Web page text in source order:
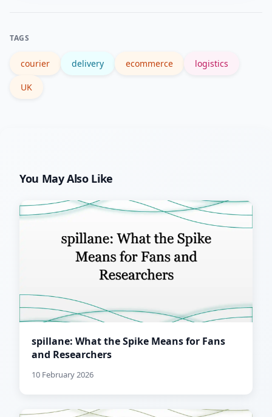
TAGS
courier delivery ecommerce logistics
UK
You May Also Like
spillane: What the Spike Means for Fans
and Researchers
10 February 2026